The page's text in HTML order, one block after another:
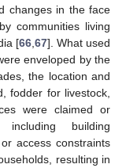
changes in the face
communities living
[66 67]. What used
enveloped by the
the location and
fodder for livestock,
were claimed or
building
access constraints
resulting in